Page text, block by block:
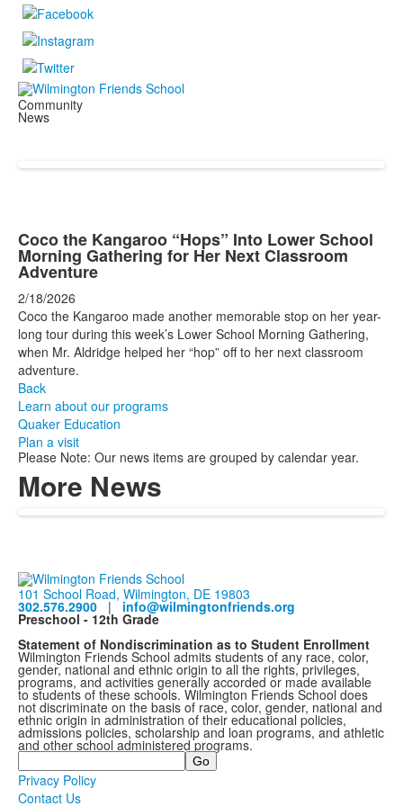
Community
News
Coco the Kangaroo “Hops” Into Lower School
Morning Gathering for Her Next Classroom
Adventure
2/18/2026
Coco the Kangaroo made another memorable stop on her year-
long tour during this week’s Lower School Morning Gathering,
when Mr. Aldridge helped her “hop” off to her next classroom
adventure.
Back
Learn about our programs
Quaker Education
Plan a visit
Please Note: Our news items are grouped by calendar year.
More News
101 School Road, Wilmington, DE 19803
302.576.2900 | info@wilmingtonfriends.org
Preschool - 12th Grade
Statement of Nondiscrimination as to Student Enrollment
Wilmington Friends School admits students of any race, color,
gender, national and ethnic origin to all the rights, privileges,
programs, and activities generally accorded or made available
to students of these schools. Wilmington Friends School does
not discriminate on the basis of race, color, gender, national and
ethnic origin in administration of their educational policies,
admissions policies, scholarship and loan programs, and athletic
and other school administered programs.
Search
Privacy Policy
Contact Us